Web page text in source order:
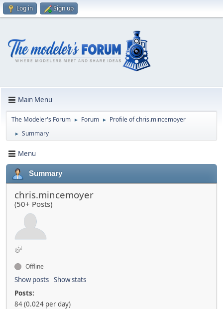
Log in Sign up
Main Menu
The Modeler's Forum ► Forum ► Profile of chris.mincemoyer
► Summary
Menu
Summary
chris.mincemoyer
(50+ Posts)
Offline
Show posts Show stats
Posts:
84 (0.024 per day)